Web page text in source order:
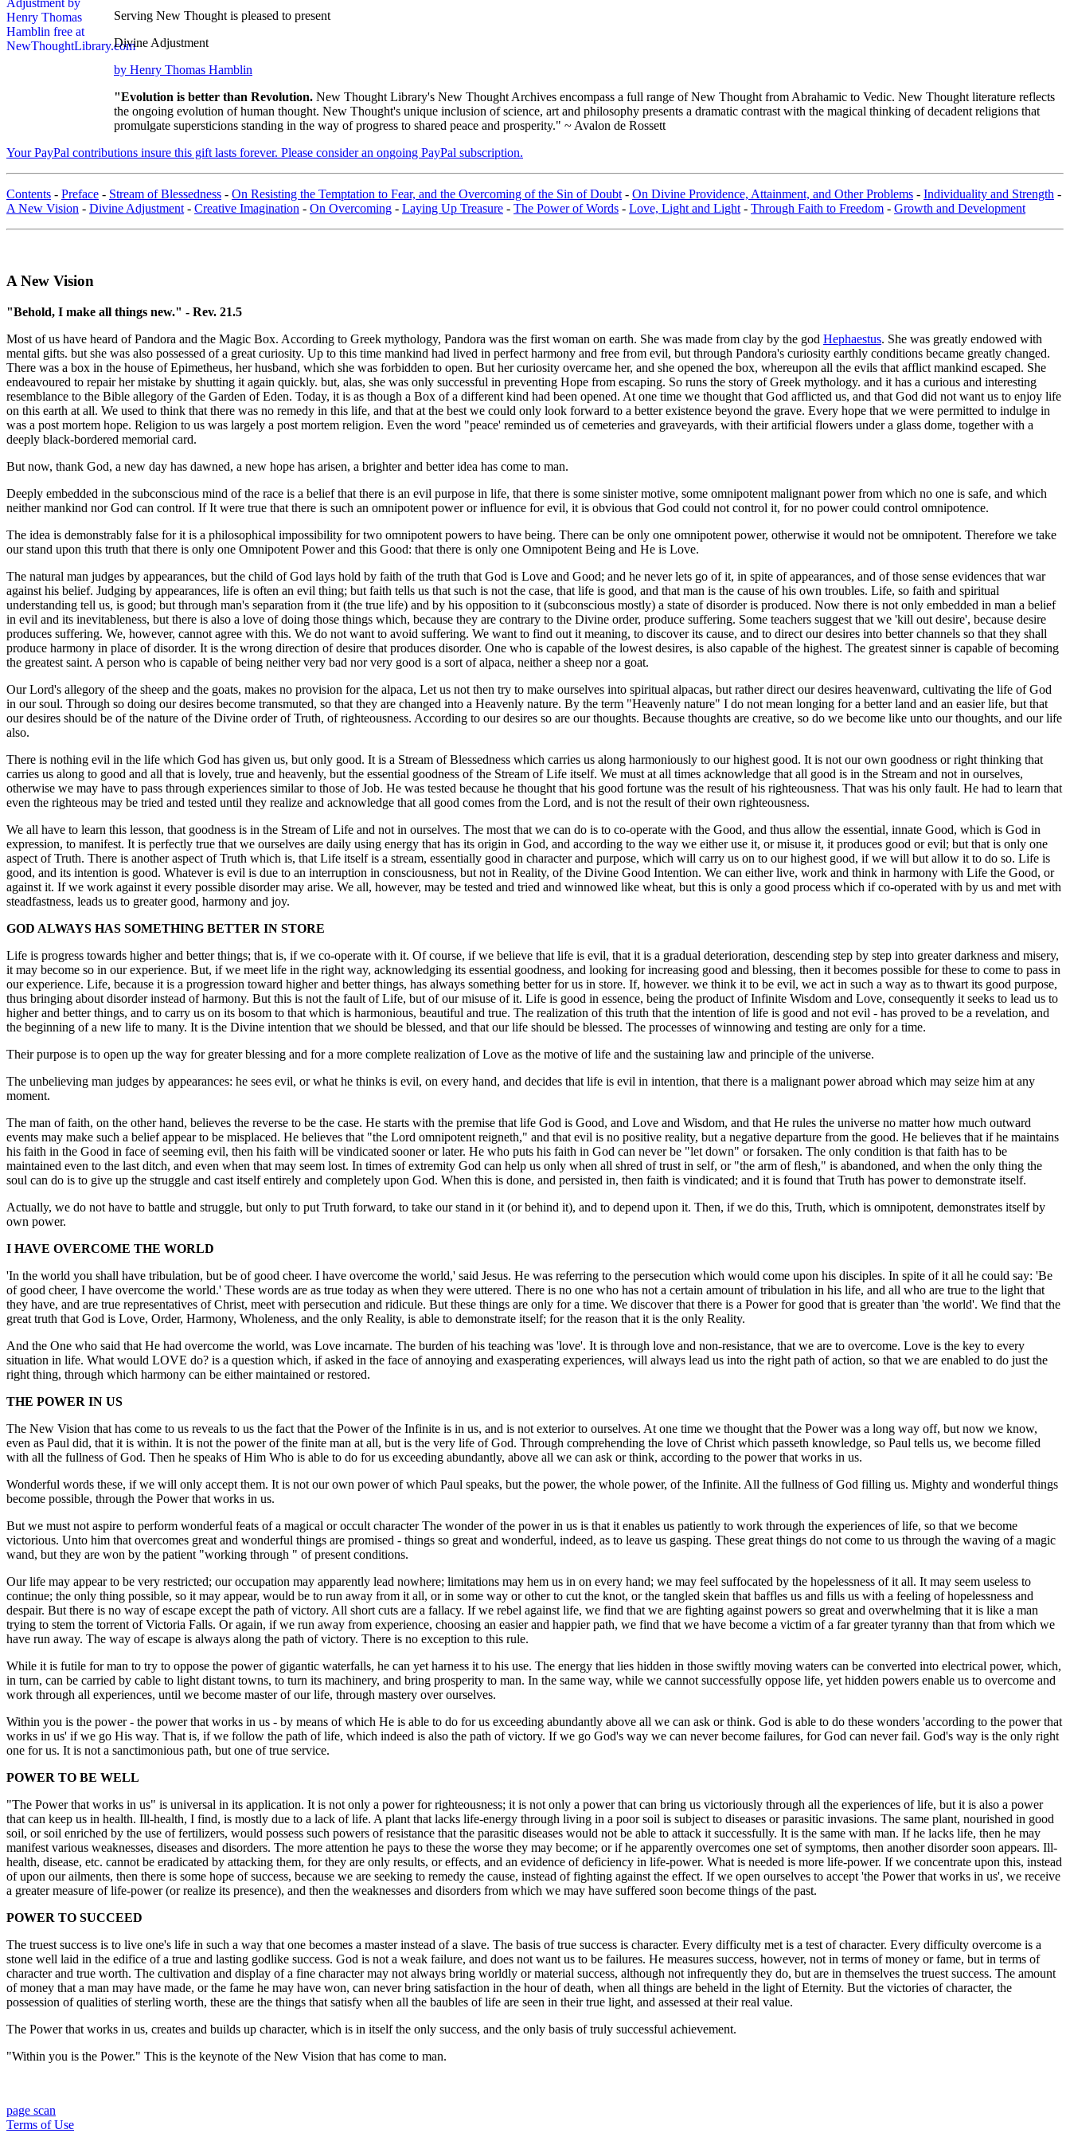
Serving New Thought is pleased to present
Divine Adjustment
by Henry Thomas Hamblin
"Evolution is better than Revolution. New Thought Library's New Thought Archives encompass a full range of New Thought from Abrahamic to Vedic. New Thought literature reflects
the ongoing evolution of human thought. New Thought's unique inclusion of science, art and philosophy presents a dramatic contrast with the magical thinking of decadent religions that
promulgate supersticions standing in the way of progress to shared peace and prosperity." ~ Avalon de Rossett
Your PayPal contributions insure this gift lasts forever. Please consider an ongoing PayPal subscription.
Contents - Preface - Stream of Blessedness - On Resisting the Temptation to Fear, and the Overcoming of the Sin of Doubt - On Divine Providence, Attainment, and Other Problems - Individuality and Strength -
A New Vision - Divine Adjustment - Creative Imagination - On Overcoming - Laying Up Treasure - The Power of Words - Love, Light and Light - Through Faith to Freedom - Growth and Development
A New Vision
"Behold, I make all things new." - Rev. 21.5
Most of us have heard of Pandora and the Magic Box. According to Greek mythology, Pandora was the first woman on earth. She was made from clay by the god Hephaestus. She was greatly endowed with
mental gifts. but she was also possessed of a great curiosity. Up to this time mankind had lived in perfect harmony and free from evil, but through Pandora's curiosity earthly conditions became greatly changed.
There was a box in the house of Epimetheus, her husband, which she was forbidden to open. But her curiosity overcame her, and she opened the box, whereupon all the evils that afflict mankind escaped. She
endeavoured to repair her mistake by shutting it again quickly. but, alas, she was only successful in preventing Hope from escaping. So runs the story of Greek mythology. and it has a curious and interesting
resemblance to the Bible allegory of the Garden of Eden. Today, it is as though a Box of a different kind had been opened. At one time we thought that God afflicted us, and that God did not want us to enjoy life
on this earth at all. We used to think that there was no remedy in this life, and that at the best we could only look forward to a better existence beyond the grave. Every hope that we were permitted to indulge in
was a post mortem hope. Religion to us was largely a post mortem religion. Even the word "peace' reminded us of cemeteries and graveyards, with their artificial flowers under a glass dome, together with a
deeply black-bordered memorial card.
But now, thank God, a new day has dawned, a new hope has arisen, a brighter and better idea has come to man.
Deeply embedded in the subconscious mind of the race is a belief that there is an evil purpose in life, that there is some sinister motive, some omnipotent malignant power from which no one is safe, and which
neither mankind nor God can control. If It were true that there is such an omnipotent power or influence for evil, it is obvious that God could not control it, for no power could control omnipotence.
The idea is demonstrably false for it is a philosophical impossibility for two omnipotent powers to have being. There can be only one omnipotent power, otherwise it would not be omnipotent. Therefore we take
our stand upon this truth that there is only one Omnipotent Power and this Good: that there is only one Omnipotent Being and He is Love.
The natural man judges by appearances, but the child of God lays hold by faith of the truth that God is Love and Good; and he never lets go of it, in spite of appearances, and of those sense evidences that war
against his belief. Judging by appearances, life is often an evil thing; but faith tells us that such is not the case, that life is good, and that man is the cause of his own troubles. Life, so faith and spiritual
understanding tell us, is good; but through man's separation from it (the true life) and by his opposition to it (subconscious mostly) a state of disorder is produced. Now there is not only embedded in man a belief
in evil and its inevitableness, but there is also a love of doing those things which, because they are contrary to the Divine order, produce suffering. Some teachers suggest that we 'kill out desire', because desire
produces suffering. We, however, cannot agree with this. We do not want to avoid suffering. We want to find out it meaning, to discover its cause, and to direct our desires into better channels so that they shall
produce harmony in place of disorder. It is the wrong direction of desire that produces disorder. One who is capable of the lowest desires, is also capable of the highest. The greatest sinner is capable of becoming
the greatest saint. A person who is capable of being neither very bad nor very good is a sort of alpaca, neither a sheep nor a goat.
Our Lord's allegory of the sheep and the goats, makes no provision for the alpaca, Let us not then try to make ourselves into spiritual alpacas, but rather direct our desires heavenward, cultivating the life of God
in our soul. Through so doing our desires become transmuted, so that they are changed into a Heavenly nature. By the term "Heavenly nature" I do not mean longing for a better land and an easier life, but that
our desires should be of the nature of the Divine order of Truth, of righteousness. According to our desires so are our thoughts. Because thoughts are creative, so do we become like unto our thoughts, and our life
also.
There is nothing evil in the life which God has given us, but only good. It is a Stream of Blessedness which carries us along harmoniously to our highest good. It is not our own goodness or right thinking that
carries us along to good and all that is lovely, true and heavenly, but the essential goodness of the Stream of Life itself. We must at all times acknowledge that all good is in the Stream and not in ourselves,
otherwise we may have to pass through experiences similar to those of Job. He was tested because he thought that his good fortune was the result of his righteousness. That was his only fault. He had to learn that
even the righteous may be tried and tested until they realize and acknowledge that all good comes from the Lord, and is not the result of their own righteousness.
We all have to learn this lesson, that goodness is in the Stream of Life and not in ourselves. The most that we can do is to co-operate with the Good, and thus allow the essential, innate Good, which is God in
expression, to manifest. It is perfectly true that we ourselves are daily using energy that has its origin in God, and according to the way we either use it, or misuse it, it produces good or evil; but that is only one
aspect of Truth. There is another aspect of Truth which is, that Life itself is a stream, essentially good in character and purpose, which will carry us on to our highest good, if we will but allow it to do so. Life is
good, and its intention is good. Whatever is evil is due to an interruption in consciousness, but not in Reality, of the Divine Good Intention. We can either live, work and think in harmony with Life the Good, or
against it. If we work against it every possible disorder may arise. We all, however, may be tested and tried and winnowed like wheat, but this is only a good process which if co-operated with by us and met with
steadfastness, leads us to greater good, harmony and joy.
GOD ALWAYS HAS SOMETHING BETTER IN STORE
Life is progress towards higher and better things; that is, if we co-operate with it. Of course, if we believe that life is evil, that it is a gradual deterioration, descending step by step into greater darkness and misery,
it may become so in our experience. But, if we meet life in the right way, acknowledging its essential goodness, and looking for increasing good and blessing, then it becomes possible for these to come to pass in
our experience. Life, because it is a progression toward higher and better things, has always something better for us in store. If, however. we think it to be evil, we act in such a way as to thwart its good purpose,
thus bringing about disorder instead of harmony. But this is not the fault of Life, but of our misuse of it. Life is good in essence, being the product of Infinite Wisdom and Love, consequently it seeks to lead us to
higher and better things, and to carry us on its bosom to that which is harmonious, beautiful and true. The realization of this truth that the intention of life is good and not evil - has proved to be a revelation, and
the beginning of a new life to many. It is the Divine intention that we should be blessed, and that our life should be blessed. The processes of winnowing and testing are only for a time.
Their purpose is to open up the way for greater blessing and for a more complete realization of Love as the motive of life and the sustaining law and principle of the universe.
The unbelieving man judges by appearances: he sees evil, or what he thinks is evil, on every hand, and decides that life is evil in intention, that there is a malignant power abroad which may seize him at any
moment.
The man of faith, on the other hand, believes the reverse to be the case. He starts with the premise that life God is Good, and Love and Wisdom, and that He rules the universe no matter how much outward
events may make such a belief appear to be misplaced. He believes that "the Lord omnipotent reigneth," and that evil is no positive reality, but a negative departure from the good. He believes that if he maintains
his faith in the Good in face of seeming evil, then his faith will be vindicated sooner or later. He who puts his faith in God can never be "let down" or forsaken. The only condition is that faith has to be
maintained even to the last ditch, and even when that may seem lost. In times of extremity God can help us only when all shred of trust in self, or "the arm of flesh," is abandoned, and when the only thing the
soul can do is to give up the struggle and cast itself entirely and completely upon God. When this is done, and persisted in, then faith is vindicated; and it is found that Truth has power to demonstrate itself.
Actually, we do not have to battle and struggle, but only to put Truth forward, to take our stand in it (or behind it), and to depend upon it. Then, if we do this, Truth, which is omnipotent, demonstrates itself by
own power.
I HAVE OVERCOME THE WORLD
'In the world you shall have tribulation, but be of good cheer. I have overcome the world,' said Jesus. He was referring to the persecution which would come upon his disciples. In spite of it all he could say: 'Be
of good cheer, I have overcome the world.' These words are as true today as when they were uttered. There is no one who has not a certain amount of tribulation in his life, and all who are true to the light that
they have, and are true representatives of Christ, meet with persecution and ridicule. But these things are only for a time. We discover that there is a Power for good that is greater than 'the world'. We find that the
great truth that God is Love, Order, Harmony, Wholeness, and the only Reality, is able to demonstrate itself; for the reason that it is the only Reality.
And the One who said that He had overcome the world, was Love incarnate. The burden of his teaching was 'love'. It is through love and non-resistance, that we are to overcome. Love is the key to every
situation in life. What would LOVE do? is a question which, if asked in the face of annoying and exasperating experiences, will always lead us into the right path of action, so that we are enabled to do just the
right thing, through which harmony can be either maintained or restored.
THE POWER IN US
The New Vision that has come to us reveals to us the fact that the Power of the Infinite is in us, and is not exterior to ourselves. At one time we thought that the Power was a long way off, but now we know,
even as Paul did, that it is within. It is not the power of the finite man at all, but is the very life of God. Through comprehending the love of Christ which passeth knowledge, so Paul tells us, we become filled
with all the fullness of God. Then he speaks of Him Who is able to do for us exceeding abundantly, above all we can ask or think, according to the power that works in us.
Wonderful words these, if we will only accept them. It is not our own power of which Paul speaks, but the power, the whole power, of the Infinite. All the fullness of God filling us. Mighty and wonderful things
become possible, through the Power that works in us.
But we must not aspire to perform wonderful feats of a magical or occult character The wonder of the power in us is that it enables us patiently to work through the experiences of life, so that we become
victorious. Unto him that overcomes great and wonderful things are promised - things so great and wonderful, indeed, as to leave us gasping. These great things do not come to us through the waving of a magic
wand, but they are won by the patient "working through " of present conditions.
Our life may appear to be very restricted; our occupation may apparently lead nowhere; limitations may hem us in on every hand; we may feel suffocated by the hopelessness of it all. It may seem useless to
continue; the only thing possible, so it may appear, would be to run away from it all, or in some way or other to cut the knot, or the tangled skein that baffles us and fills us with a feeling of hopelessness and
despair. But there is no way of escape except the path of victory. All short cuts are a fallacy. If we rebel against life, we find that we are fighting against powers so great and overwhelming that it is like a man
trying to stem the torrent of Victoria Falls. Or again, if we run away from experience, choosing an easier and happier path, we find that we have become a victim of a far greater tyranny than that from which we
have run away. The way of escape is always along the path of victory. There is no exception to this rule.
While it is futile for man to try to oppose the power of gigantic waterfalls, he can yet harness it to his use. The energy that lies hidden in those swiftly moving waters can be converted into electrical power, which,
in turn, can be carried by cable to light distant towns, to turn its machinery, and bring prosperity to man. In the same way, while we cannot successfully oppose life, yet hidden powers enable us to overcome and
work through all experiences, until we become master of our life, through mastery over ourselves.
Within you is the power - the power that works in us - by means of which He is able to do for us exceeding abundantly above all we can ask or think. God is able to do these wonders 'according to the power that
works in us' if we go His way. That is, if we follow the path of life, which indeed is also the path of victory. If we go God's way we can never become failures, for God can never fail. God's way is the only right
one for us. It is not a sanctimonious path, but one of true service.
POWER TO BE WELL
"The Power that works in us" is universal in its application. It is not only a power for righteousness; it is not only a power that can bring us victoriously through all the experiences of life, but it is also a power
that can keep us in health. Ill-health, I find, is mostly due to a lack of life. A plant that lacks life-energy through living in a poor soil is subject to diseases or parasitic invasions. The same plant, nourished in good
soil, or soil enriched by the use of fertilizers, would possess such powers of resistance that the parasitic diseases would not be able to attack it successfully. It is the same with man. If he lacks life, then he may
manifest various weaknesses, diseases and disorders. The more attention he pays to these the worse they may become; or if he apparently overcomes one set of symptoms, then another disorder soon appears. Ill-
health, disease, etc. cannot be eradicated by attacking them, for they are only results, or effects, and an evidence of deficiency in life-power. What is needed is more life-power. If we concentrate upon this, instead
of upon our ailments, then there is some hope of success, because we are seeking to remedy the cause, instead of fighting against the effect. If we open ourselves to accept 'the Power that works in us', we receive
a greater measure of life-power (or realize its presence), and then the weaknesses and disorders from which we may have suffered soon become things of the past.
POWER TO SUCCEED
The truest success is to live one's life in such a way that one becomes a master instead of a slave. The basis of true success is character. Every difficulty met is a test of character. Every difficulty overcome is a
stone well laid in the edifice of a true and lasting godlike success. God is not a weak failure, and does not want us to be failures. He measures success, however, not in terms of money or fame, but in terms of
character and true worth. The cultivation and display of a fine character may not always bring worldly or material success, although not infrequently they do, but are in themselves the truest success. The amount
of money that a man may have made, or the fame he may have won, can never bring satisfaction in the hour of death, when all things are beheld in the light of Eternity. But the victories of character, the
possession of qualities of sterling worth, these are the things that satisfy when all the baubles of life are seen in their true light, and assessed at their real value.
The Power that works in us, creates and builds up character, which is in itself the only success, and the only basis of truly successful achievement.
"Within you is the Power." This is the keynote of the New Vision that has come to man.
page scan
Terms of Use